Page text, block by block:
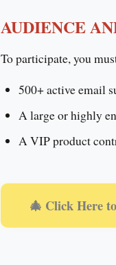
AUDIENCE
To participate, you
500+ active email
A large or highly
A VIP product
🎄 Click Here